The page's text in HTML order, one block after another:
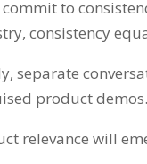
commit to
consistency
separate
product demos.
relevance will